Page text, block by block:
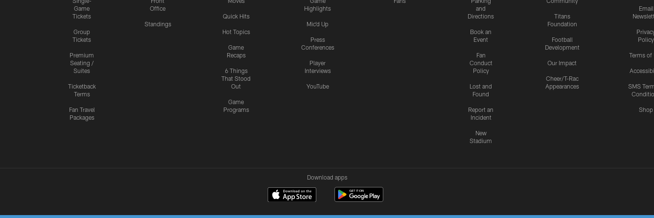
Game
Tickets
Group
Tickets
Premium
Seating /
Suites
Ticketback
Terms
Fan Travel
Packages
Office
Standings
Quick Hits
Hot Topics
Game
Recaps
6 Things
That Stood
Out
Game
Programs
Highlights
Mic'd Up
Press
Conferences
Player
Interviews
YouTube
and
Directions
Book an
Event
Fan
Conduct
Policy
Lost and
Found
Report an
Incident
New
Stadium
Titans
Foundation
Football
Development
Our Impact
Cheer/T-Rac
Appearances
Email
Policy
Terms of
SMS
Shop
Download apps